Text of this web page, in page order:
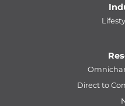
Direct to